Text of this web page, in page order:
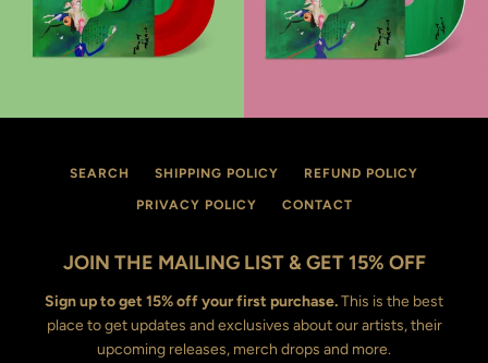
SEARCH SHIPPING POLICY REFUND POLICY
PRIVACY POLICY CONTACT
JOIN THE MAILING LIST & GET 15% OFF
Sign up to get 15% off your first purchase.This is the best
place to get updates and exclusives about our artists, their
upcoming releases, merch drops and more.